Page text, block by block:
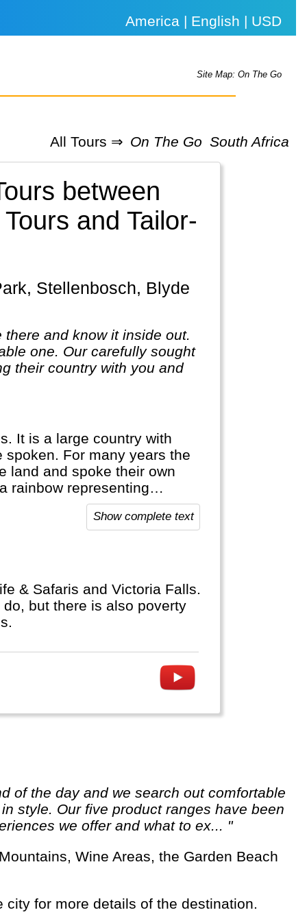
America | English | USD
Site Map: On The Go
All Tours ⇒ On The Go South Africa
between
and Tailor-
and know it inside out.
one. Our carefully sought
their country with you and
It is a large country with
For many years the
land and spoke their own
rainbow representing
opportunities like diving
Show complete text
& Safaris and Victoria Falls.
but there is also poverty
style. Our five product ranges have been
we offer and what to ex... "
city for more details of the destination.